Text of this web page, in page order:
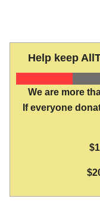
Help keep
We are more
If everyone